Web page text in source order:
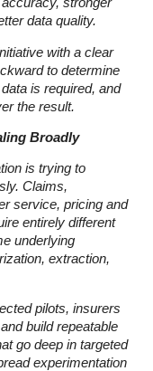
data quality.
with a clear
to determine
is required, and
the result.
Broadly
is trying to
Claims,
service, pricing and
entirely different
underlying
extraction,
pilots, insurers
build repeatable
go deep in targeted
experimentation